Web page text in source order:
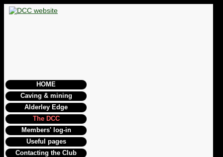
HOME
Caving & mining
Alderley Edge
The DCC
Members' log-in
Useful pages
Contacting the Club